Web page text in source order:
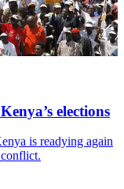
elections
is readying again